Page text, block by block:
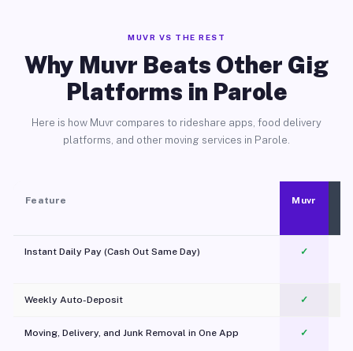
MUVR VS THE REST
Why Muvr Beats Other Gig
Platforms in Parole
Here is how Muvr compares to rideshare apps, food delivery
platforms, and other moving services in Parole.
Feature Muvr
Instant Daily Pay (Cash Out Same Day) ✓
Weekly Auto-Deposit ✓
Moving, Delivery, and Junk Removal in One App
✓